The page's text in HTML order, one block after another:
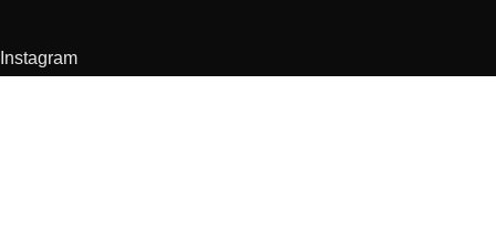
Instagram